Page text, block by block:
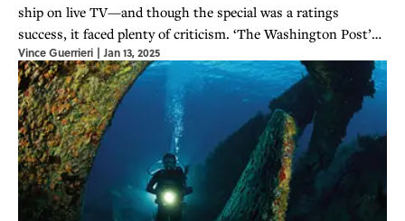
ship on live TV—and though the special was a ratings
success, it faced plenty of criticism. ‘The Washington Post’
even declared that it “added little to the ‘Titanic’ story.”
Vince Guerrieri | Jan 13, 2025